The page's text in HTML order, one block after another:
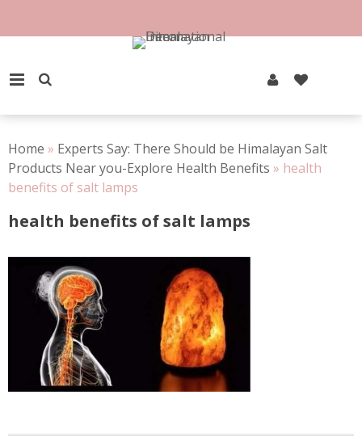
PRIMARY MENU
Home » Experts Say: There Should be Himalayan Salt
Products Near you-Explore Health Benefits » health
benefits of salt lamps
health benefits of salt lamps